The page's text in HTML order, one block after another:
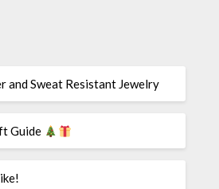
and Sweat Resistant Jewelry
Guide